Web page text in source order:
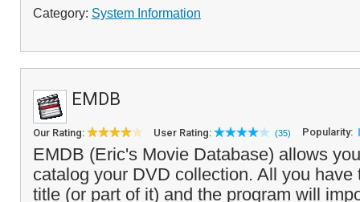
Category: System Information
EMDB
Our Rating: User Rating: (35) Popularity:
EMDB (Eric's Movie Database) allows
catalog your DVD collection. All you have
title (or part of it) and the program will